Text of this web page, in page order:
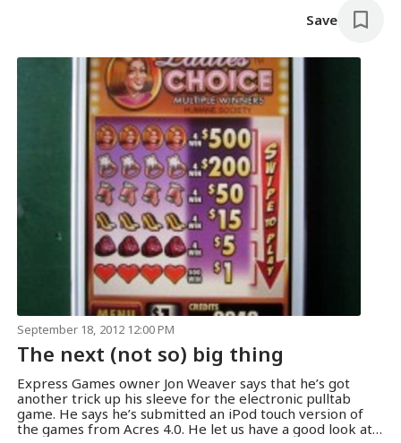
Save
September 18, 2012 12:00 PM
The next (not so) big thing
Express Games owner Jon Weaver says that he’s got
another trick up his sleeve for the electronic pulltab
game. He says he’s submitted an iPod touch version of
the games from Acres 4.0. He let us have a good look at